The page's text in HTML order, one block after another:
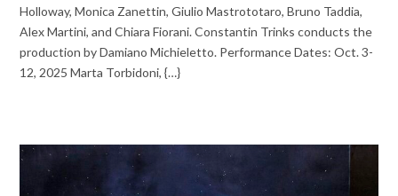
Holloway, Monica Zanettin, Giulio Mastrototaro, Bruno Taddia,
Alex Martini, and Chiara Fiorani. Constantin Trinks conducts the
production by Damiano Michieletto. Performance Dates: Oct. 3-
12, 2025 Marta Torbidoni, {…}